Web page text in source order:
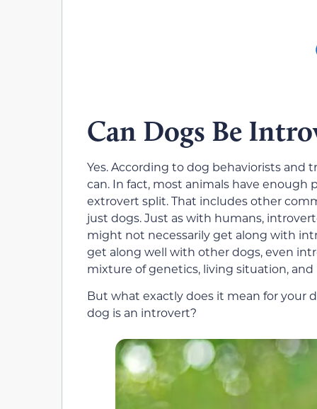
Can Dogs Be
Yes. According to dog behaviorists and
can. In fact, most animals have enough
extrovert split. That includes other
just dogs. Just as with humans,
might not necessarily get along with
get along well with other dogs, even
mixture of genetics, living situation, and
But what exactly does it mean for your
dog is an introvert?